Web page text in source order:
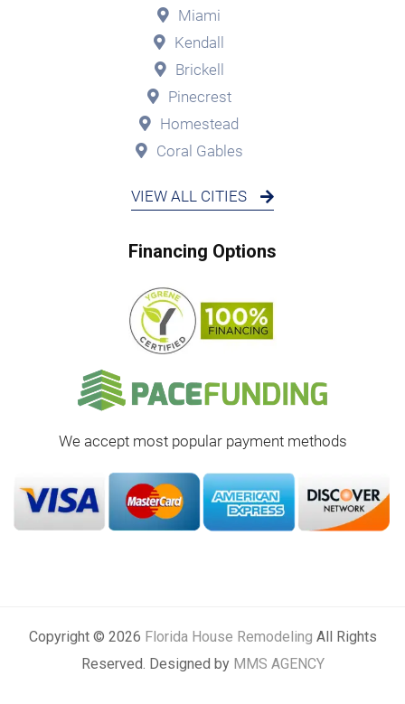
Miami
Kendall
Brickell
Pinecrest
Homestead
Coral Gables
VIEW ALL CITIES
Financing Options
We accept most popular payment methods
Copyright © 2026 Florida House Remodeling All Rights
Reserved. Designed by MMS AGENCY